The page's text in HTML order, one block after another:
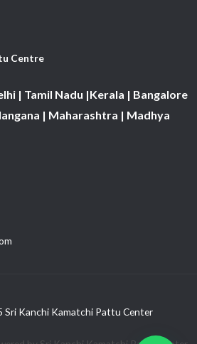
Centre
| Tamil Nadu |Kerala | Bangalore
| Maharashtra | Madhya
Kanchi Kamatchi Pattu Center